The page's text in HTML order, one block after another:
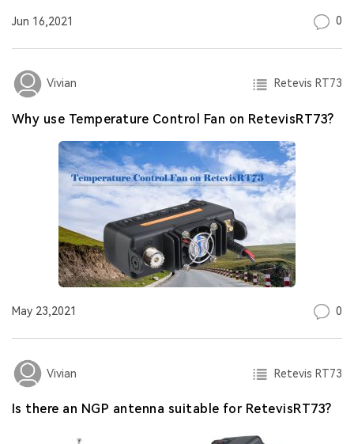
Jun 16,2021 0
Vivian Retevis RT73
Why use Temperature Control Fan on RetevisRT73?
May 23,2021 0
Vivian Retevis RT73
Is there an NGP antenna suitable for RetevisRT73?